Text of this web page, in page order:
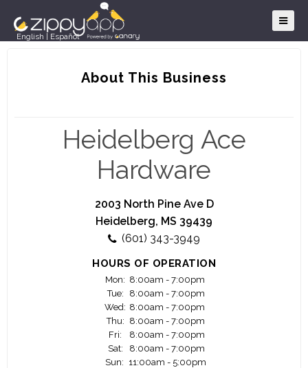
English Español
About This Business
Heidelberg Ace
Hardware
2003 North Pine Ave D
Heidelberg, MS 39439
(601) 343-3949
HOURS OF OPERATION
Mon: 8:00am - 7:00pm
Tue:
8:00am - 7:00pm
Wed: 8:00am - 7:00pm
Thu: 8:00am - 7:00pm
Fri:
8:00am - 7:00pm
Sat:
8:00am - 7:00pm
Sun: 11:00am - 5:00pm